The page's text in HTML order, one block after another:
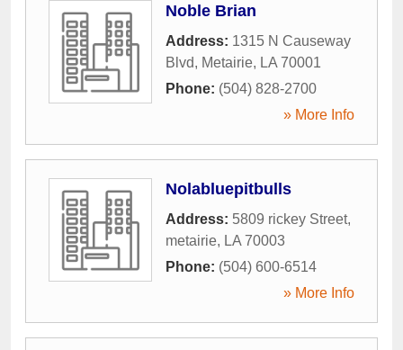
Noble Brian
Address: 1315 N Causeway
Blvd, Metairie, LA 70001
Phone: (504) 828-2700
» More Info
Nolabluepitbulls
Address: 5809 rickey Street,
metairie, LA 70003
Phone: (504) 600-6514
» More Info